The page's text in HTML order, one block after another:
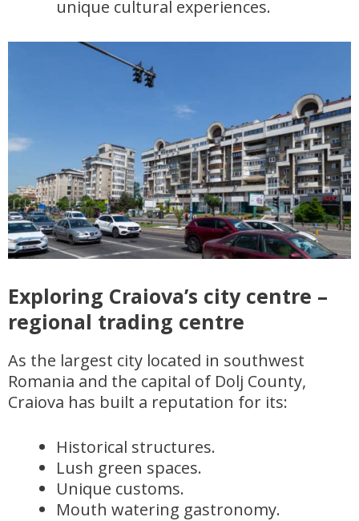
unique cultural experiences.
Exploring Craiova’s city centre –
regional trading centre
As the largest city located in southwest
Romania and the capital of Dolj County,
Craiova has built a reputation for its:
Historical structures.
Lush green spaces.
Unique customs.
Mouth watering gastronomy.